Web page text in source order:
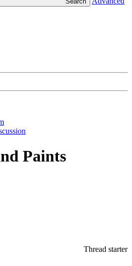
Paints
Thread starter